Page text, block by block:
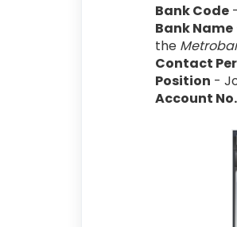
Bank Code
Bank Name
the
Contact
Position -
Account No.